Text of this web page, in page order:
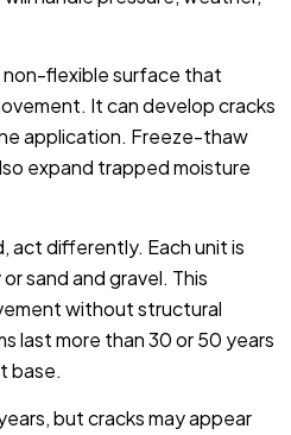
flexible surface that
It can develop cracks
application. Freeze-thaw
expand trapped moisture
act differently. Each unit is
sand and gravel. This
without structural
last more than 30 or 50 years
base.
but cracks may appear